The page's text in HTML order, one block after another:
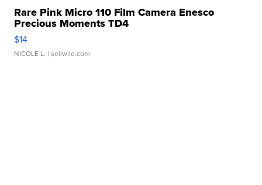
Rare Pink Micro 110 Film Camera Enesco
Precious Moments TD4
$14
NICOLE L. | sellwild.com